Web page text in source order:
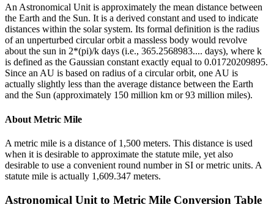
An Astronomical Unit is approximately the mean distance between
the Earth and the Sun. It is a derived constant and used to indicate
distances within the solar system. Its formal definition is the radius
of an unperturbed circular orbit a massless body would revolve
about the sun in 2*(pi)/k days (i.e., 365.2568983.... days), where k
is defined as the Gaussian constant exactly equal to 0.01720209895.
Since an AU is based on radius of a circular orbit, one AU is
actually slightly less than the average distance between the Earth
and the Sun (approximately 150 million km or 93 million miles).
About Metric Mile
A metric mile is a distance of 1,500 meters. This distance is used
when it is desirable to approximate the statute mile, yet also
desirable to use a convenient round number in SI or metric units. A
statute mile is actually 1,609.347 meters.
Astronomical Unit to Metric Mile Conversion Table